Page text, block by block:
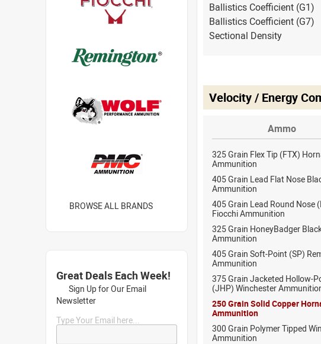
Ballistics Coefficient (G1)
Ballistics Coefficient (G7)
Sectional Density
Velocity / Energy
Ammo
325 Grain Flex Tip (FTX)
Ammunition
405 Grain Lead Flat Nose
Ammunition
405 Grain Lead Round Nose
Fiocchi Ammunition
325 Grain HoneyBadger
Ammunition
405 Grain Soft-Point (SP)
Ammunition
375 Grain Jacketed Hollow-
(JHP) Winchester
250 Grain Solid Copper
Ammunition
300 Grain Polymer Tipped
Ammunition
BROWSE ALL BRANDS
Great Deals Each Week!
Sign Up for Our Email
Newsletter
Type Your Email here...